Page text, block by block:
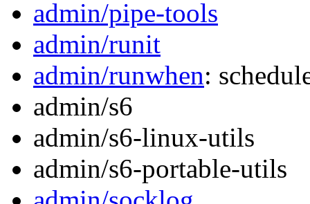
admin/pipe-tools
admin/runit
admin/runwhen:
admin/s6
admin/s6-linux-utils
admin/s6-portable-utils